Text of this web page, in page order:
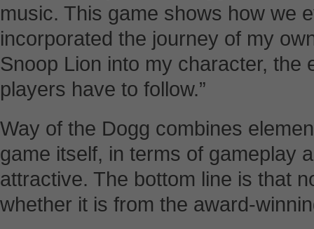
music. This game shows how we
incorporated the journey of my
Snoop Lion into my character, the
players have to follow.”
Way of the Dogg combines
game itself, in terms of gameplay
attractive. The bottom line is that
whether it is from the award-